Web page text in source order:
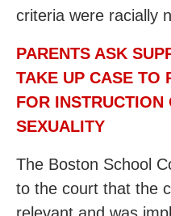
criteria were racially
PARENTS ASK
TAKE UP CASE TO
FOR INSTRUCTION
SEXUALITY
The Boston School
to the court that the